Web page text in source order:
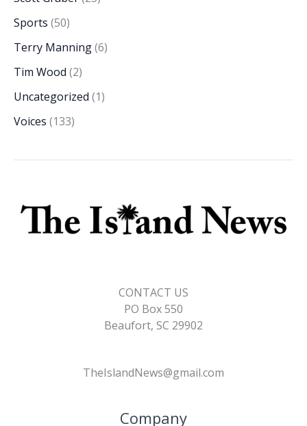
Sports (50)
Terry Manning(6)
Tim Wood (2)
Uncategorized (1)
Voices (133)
CONTACT US
PO Box 550
Beaufort, SC 29902
TheIslandNews@gmail.com
Company